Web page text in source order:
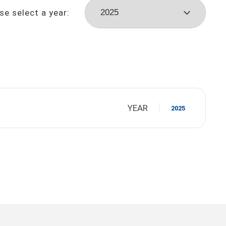
select a year:
YEAR 2025